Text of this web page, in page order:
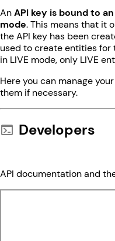
AnAPI key is bound to
mode. This means that it
the API key has been
used to create entities for
in LIVE mode, only LIVE
Here you can manage
them if necessary.
Developers
API documentation and